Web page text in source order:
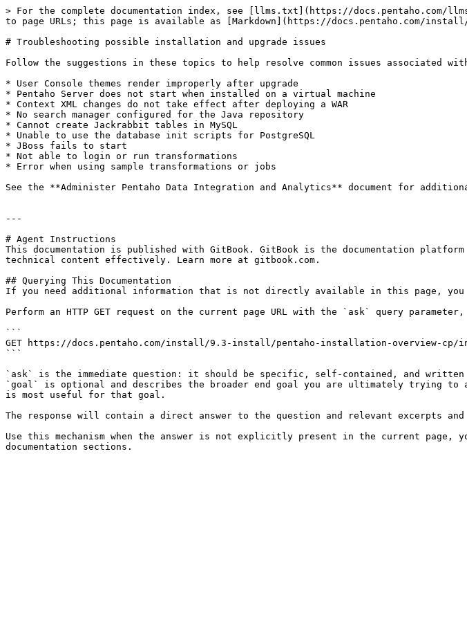
> For the complete documentation index, see [llms.txt](https://docs.pentaho.com/
to page URLs; this page is available as [Markdown](https://docs.pentaho.com/
# Troubleshooting possible installation and upgrade issues
Follow the suggestions in these topics to help resolve common issues associated
* User Console themes render improperly after upgrade
* Pentaho Server does not start when installed on a virtual machine
* Context XML changes do not take effect after deploying a WAR
* No search manager configured for the Java repository
* Cannot create Jackrabbit tables in MySQL
* Unable to use the database init scripts for PostgreSQL
* JBoss fails to start
* Not able to login or run transformations
* Error when using sample transformations or jobs
See the **Administer Pentaho Data Integration and Analytics** document for
---
# Agent Instructions
This documentation is published with GitBook. GitBook is the documentation
technical content effectively. Learn more at gitbook.com.
## Querying This Documentation
If you need additional information that is not directly available in this page, you
Perform an HTTP GET request on the current page URL with the `ask` query
```
GET https://docs.pentaho.com/install/9.3-install/pentaho-installation-overview-cp/
```
`ask` is the immediate question: it should be specific, self-contained, and written
`goal` is optional and describes the broader end goal you are ultimately trying
is most useful for that goal.
The response will contain a direct answer to the question and relevant excerpts and
Use this mechanism when the answer is not explicitly present in the current